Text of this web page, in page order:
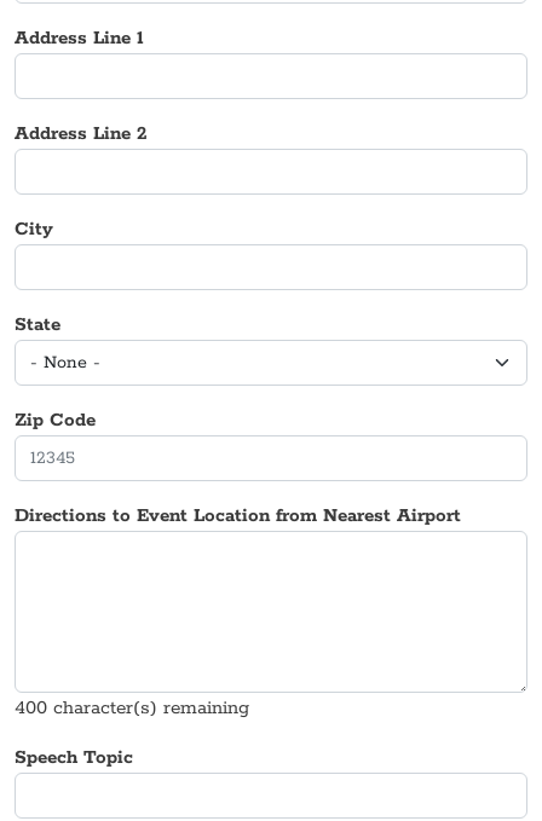
Address Line 1
Address Line 2
City
State
Zip Code
Directions to Event Location from Nearest Airport
400 character(s) remaining
Speech Topic